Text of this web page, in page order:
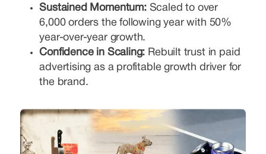
Sustained Momentum: Scaled to over
6,000 orders the following year with 50%
year-over-year growth.
Confidence in Scaling: Rebuilt trust in paid
advertising as a profitable growth driver for
the brand.